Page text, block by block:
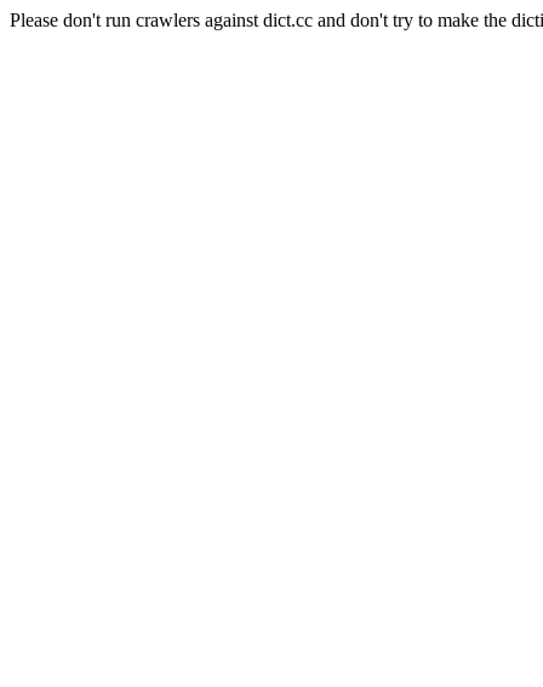
Please don't run crawlers against dict.cc and don't try to make the